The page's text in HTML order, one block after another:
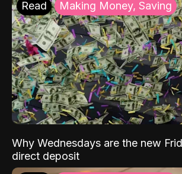
Read Making Money, Saving
Why Wednesdays are the new
direct deposit